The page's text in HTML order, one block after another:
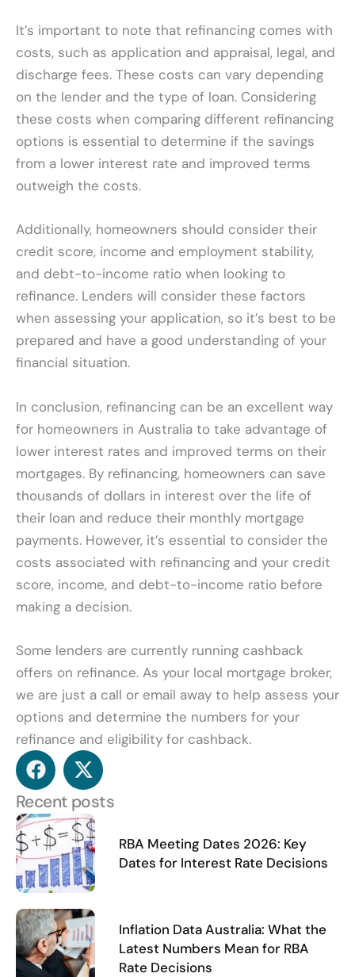
It’s important to note that refinancing comes with
costs, such as application and appraisal, legal, and
discharge fees. These costs can vary depending
on the lender and the type of loan. Considering
these costs when comparing different refinancing
options is essential to determine if the savings
from a lower interest rate and improved terms
outweigh the costs.
Additionally, homeowners should consider their
credit score, income and employment stability,
and debt-to-income ratio when looking to
refinance. Lenders will consider these factors
when assessing your application, so it’s best to be
prepared and have a good understanding of your
financial situation.
In conclusion, refinancing can be an excellent way
for homeowners in Australia to take advantage of
lower interest rates and improved terms on their
mortgages. By refinancing, homeowners can save
thousands of dollars in interest over the life of
their loan and reduce their monthly mortgage
payments. However, it’s essential to consider the
costs associated with refinancing and your credit
score, income, and debt-to-income ratio before
making a decision.
Some lenders are currently running cashback
offers on refinance. As your local mortgage broker,
we are just a call or email away to help assess your
options and determine the numbers for your
refinance and eligibility for cashback.
F
a
c
e
b
o
o
X
-
t
w
i
t
t
e
r
Recent posts
RBA Meeting Dates 2026: Key
Dates for Interest Rate Decisions
Inflation Data Australia: What the
Latest Numbers Mean for RBA
Rate Decisions